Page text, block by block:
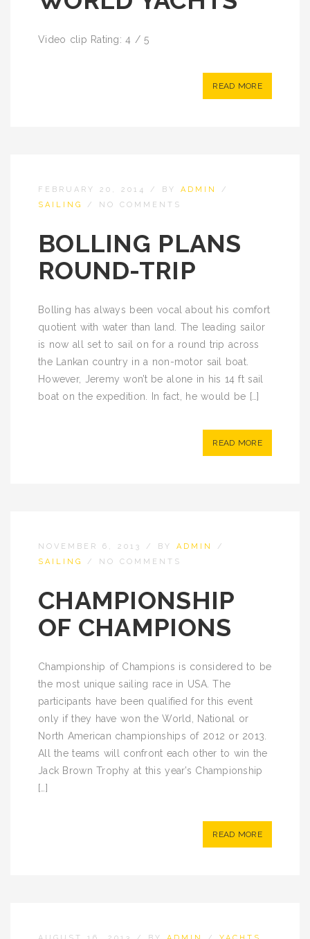
Video clip Rating: 4 / 5
READ MORE
FEBRUARY 20, 2014 / BY ADMIN
/
SAILING
/ NO COMMENTS
BOLLING PLANS
ROUND-TRIP
Bolling has always been vocal about his comfort
quotient with water than land. The leading sailor
is now all set to sail on for a round trip across
the Lankan country in a non-motor sail boat.
However, Jeremy won’t be alone in his 14 ft sail
boat on the expedition. In fact, he would be […]
READ MORE
NOVEMBER 6, 2013 / BY ADMIN
/
SAILING
/ NO COMMENTS
CHAMPIONSHIP
OF CHAMPIONS
Championship of Champions is considered to be
the most unique sailing race in USA. The
participants have been qualified for this event
only if they have won the World, National or
North American championships of 2012 or 2013.
All the teams will confront each other to win the
Jack Brown Trophy at this year’s Championship
[…]
READ MORE